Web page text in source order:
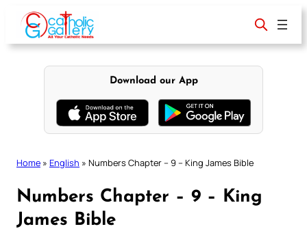
content
Download our App
Home » English » Numbers Chapter – 9 – King James Bible
Numbers Chapter – 9 – King
James Bible